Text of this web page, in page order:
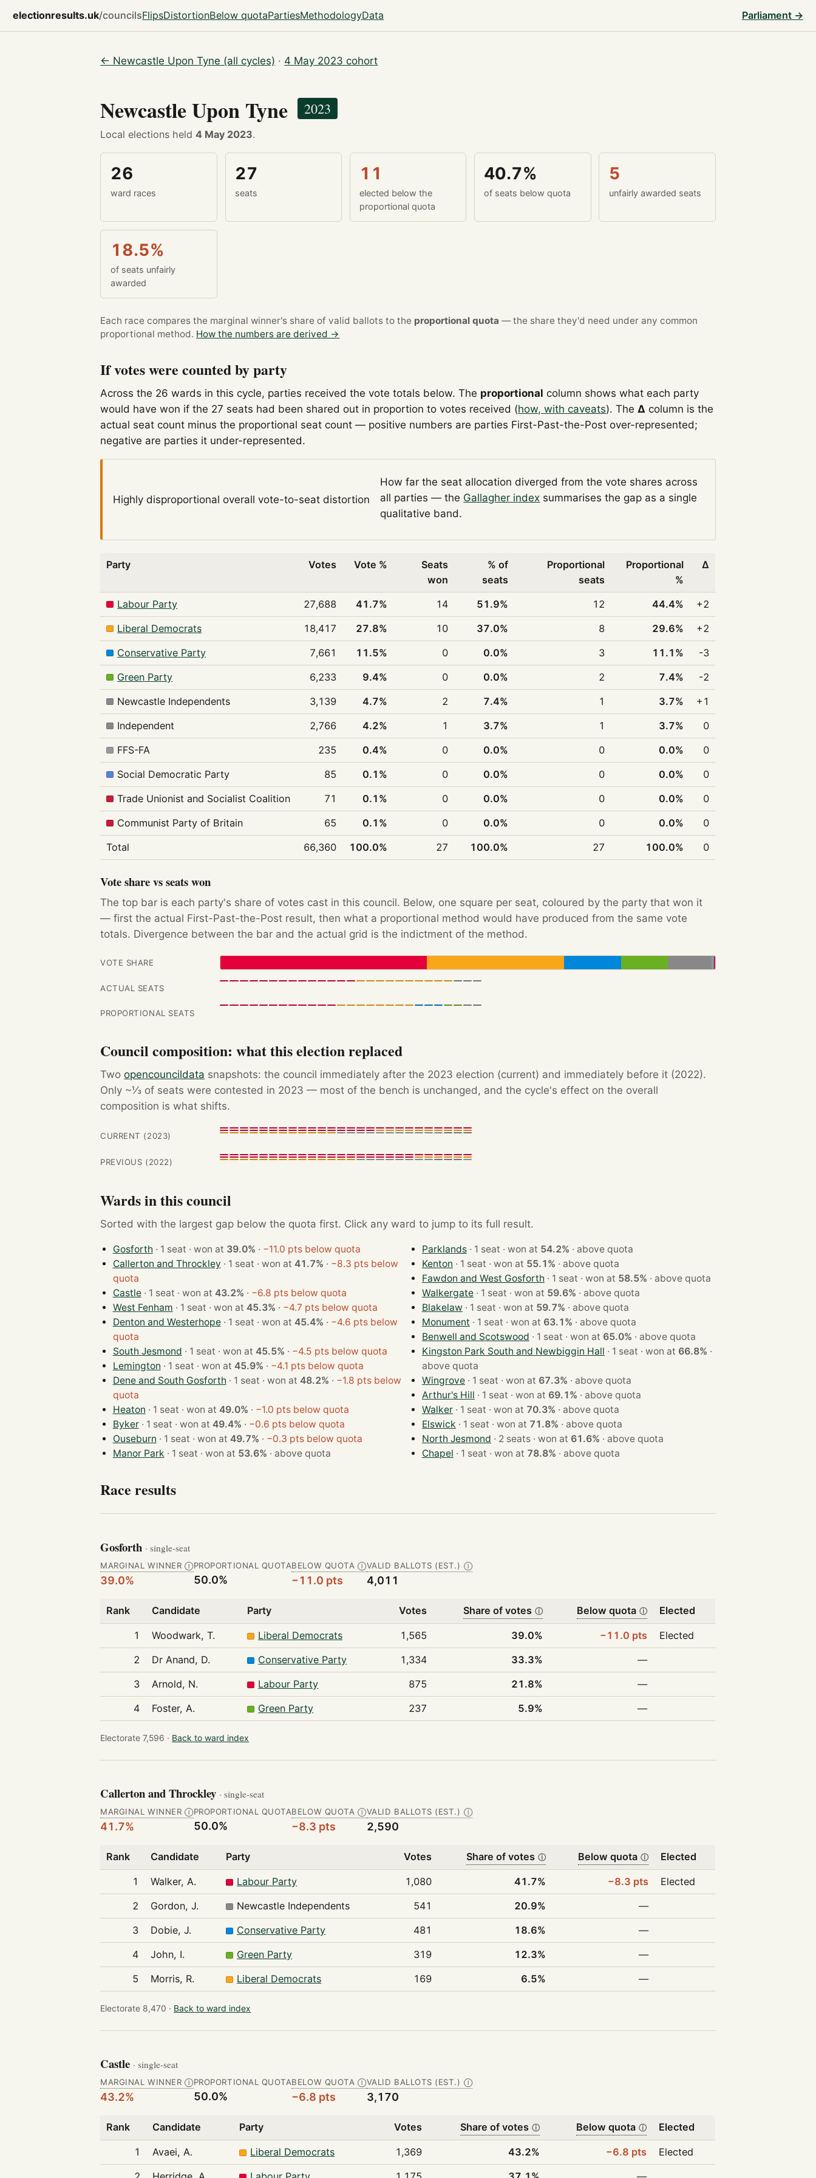
electionresults.uk/councilsFlipsDistortionBelow quotaPartiesMethodologyData Parliament →
← Newcastle Upon Tyne (all cycles) · 4 May 2023 cohort
Newcastle Upon Tyne 2023
Local elections held4 May 2023.
26
ward races
27
seats
11
elected below the
proportional quota
40.7%
of seats below quota
5
unfairly awarded seats
18.5%
of seats unfairly
awarded
Each race compares the marginal winner's share of valid ballots to the proportional quota — the share they'd need under any common
proportional method. How the numbers are derived →
If votes were counted by party
Across the 26 wards in this cycle, parties received the vote totals below. The proportional column shows what each party
would have won if the 27 seats had been shared out in proportion to votes received (how, with caveats). The Δ column is the
actual seat count minus the proportional seat count — positive numbers are parties First-Past-the-Post over-represented;
negative are parties it under-represented.
Highly disproportional overall vote-to-seat distortion
How far the seat allocation diverged from the vote shares across
all parties — the Gallagher index summarises the gap as a single
qualitative band.
Party Votes Vote %
Seats
won
% of
seats
Proportional
seats
Proportional
%
Δ
Labour Party 27,688 41.7% 14 51.9% 12 44.4%
+2
Liberal Democrats
18,417 27.8% 10 37.0% 8 29.6%
+2
Conservative Party
7,661 11.5% 0 0.0% 3 11.1%
-3
Green Party
6,233 9.4% 0 0.0% 2 7.4%
-2
Newcastle Independents
3,139 4.7% 2 7.4% 1 3.7%
+1
Independent
2,766 4.2% 1 3.7% 1 3.7%
0
FFS-FA
235 0.4% 0 0.0% 0 0.0%
0
Social Democratic Party
85 0.1% 0 0.0% 0 0.0%
0
Trade Unionist and Socialist Coalition
71 0.1% 0 0.0% 0 0.0%
0
Communist Party of Britain
65 0.1% 0 0.0% 0 0.0%
0
Total
66,360 100.0% 27 100.0% 27 100.0% 0
Vote share vs seats won
The top bar is each party's share of votes cast in this council. Below, one square per seat, coloured by the party that won it
— first the actual First-Past-the-Post result, then what a proportional method would have produced from the same vote
totals. Divergence between the bar and the actual grid is the indictment of the method.
VOTE SHARE
ACTUAL SEATS
PROPORTIONAL SEATS
Council composition: what this election replaced
Twoopencouncildata snapshots: the council immediately after the 2023 election (current) and immediately before it (2022).
Only ~⅓ of seats were contested in 2023 — most of the bench is unchanged, and the cycle's effect on the overall
composition is what shifts.
CURRENT (2023)
PREVIOUS (2022)
Wards in this council
Sorted with the largest gap below the quota first. Click any ward to jump to its full result.
Gosforth · 1 seat · won at 39.0% · −11.0 pts below quota
Callerton and Throckley
· 1 seat · won at 41.7% · −8.3 pts below
quota
Castle
· 1 seat · won at 43.2% · −6.8 pts below quota
West Fenham
· 1 seat · won at 45.3% · −4.7 pts below quota
Denton and Westerhope
· 1 seat · won at 45.4% · −4.6 pts below
quota
South Jesmond
· 1 seat · won at 45.5% · −4.5 pts below quota
Lemington
· 1 seat · won at 45.9% · −4.1 pts below quota
Dene and South Gosforth
· 1 seat · won at 48.2% · −1.8 pts below
quota
Heaton
· 1 seat · won at 49.0% · −1.0 pts below quota
Byker
· 1 seat · won at 49.4% · −0.6 pts below quota
Ouseburn
· 1 seat · won at 49.7% · −0.3 pts below quota
Manor Park
· 1 seat · won at 53.6% · above quota
Parklands · 1 seat · won at 54.2% · above quota
Kenton
· 1 seat · won at 55.1% · above quota
Fawdon and West Gosforth
· 1 seat · won at 58.5% · above quota
Walkergate
· 1 seat · won at 59.6% · above quota
Blakelaw
· 1 seat · won at 59.7% · above quota
Monument
· 1 seat · won at 63.1% · above quota
Benwell and Scotswood
· 1 seat · won at 65.0% · above quota
Kingston Park South and Newbiggin Hall
· 1 seat · won at 66.8% ·
above quota
Wingrove
· 1 seat · won at 67.3% · above quota
Arthur's Hill
· 1 seat · won at 69.1% · above quota
Walker
· 1 seat · won at 70.3% · above quota
Elswick
· 1 seat · won at 71.8% · above quota
North Jesmond
· 2 seats · won at 61.6% · above quota
Chapel
· 1 seat · won at 78.8% · above quota
Race results
Gosforth · single-seat
MARGINAL WINNER Ⓘ
39.0%
PROPORTIONAL QUOTA
50.0%
BELOW QUOTA Ⓘ
−11.0 pts
VALID BALLOTS (EST.) Ⓘ
4,011
Rank Candidate Party Votes Share of votes ⓘ Below quota ⓘ Elected
1 Woodwark, T. Liberal Democrats 1,565 39.0% −11.0 pts
Elected
2
Dr Anand, D. Conservative Party 1,334 33.3%
—
3
Arnold, N. Labour Party 875 21.8%
—
4
Foster, A. Green Party 237 5.9% —
Electorate 7,596 · Back to ward index
Callerton and Throckley · single-seat
MARGINAL WINNER Ⓘ
41.7%
PROPORTIONAL QUOTA
50.0%
BELOW QUOTA Ⓘ
−8.3 pts
VALID BALLOTS (EST.) Ⓘ
2,590
Rank Candidate Party Votes Share of votes ⓘ Below quota ⓘ Elected
1 Walker, A. Labour Party 1,080 41.7% −8.3 pts
Elected
2
Gordon, J. Newcastle Independents 541 20.9%
—
3
Dobie, J. Conservative Party 481 18.6%
—
4
John, I. Green Party 319 12.3%
—
5
Morris, R. Liberal Democrats 169 6.5% —
Electorate 8,470 · Back to ward index
Castle · single-seat
MARGINAL WINNER Ⓘ
43.2%
PROPORTIONAL QUOTA
50.0%
BELOW QUOTA Ⓘ
−6.8 pts
VALID BALLOTS (EST.) Ⓘ
3,170
Rank Candidate Party Votes Share of votes ⓘ Below quota ⓘ Elected
1 Avaei, A. Liberal Democrats 1,369 43.2% −6.8 pts
Elected